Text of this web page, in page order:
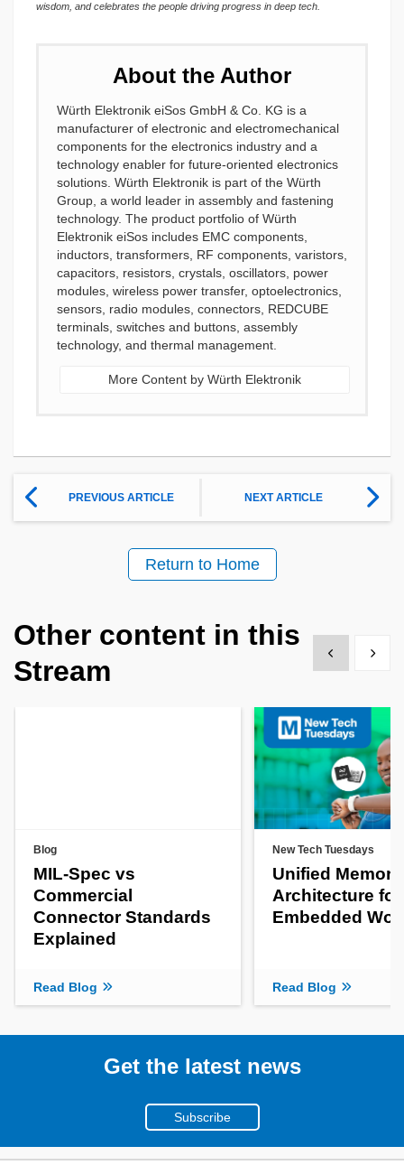
wisdom, and celebrates the people driving progress in deep tech.
About the Author
Würth Elektronik eiSos GmbH & Co. KG is a
manufacturer of electronic and electromechanical
components for the electronics industry and a
technology enabler for future-oriented electronics
solutions. Würth Elektronik is part of the Würth
Group, a world leader in assembly and fastening
technology. The product portfolio of Würth
Elektronik eiSos includes EMC components,
inductors, transformers, RF components, varistors,
capacitors, resistors, crystals, oscillators, power
modules, wireless power transfer, optoelectronics,
sensors, radio modules, connectors, REDCUBE
terminals, switches and buttons, assembly
technology, and thermal management.
More Content by Würth Elektronik
PREVIOUS ARTICLE NEXT ARTICLE
Return to Home
Other content in this
Stream
Show previous
Show
Blog
MIL-Spec vs
Commercial
Connector Standards
Explained
Read Blog
New Tech Tuesdays
Unified Memory
Architecture
Embedded
Read Blog
Get the latest news
Subscribe